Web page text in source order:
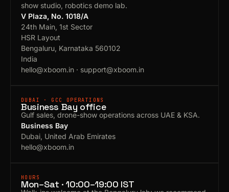
show studio, robotics demo lab.
V Plaza, No. 1018/A
24th Main, 1st Sector
HSR Layout
Bengaluru, Karnataka 560102
India
hello@xboom.in · support@xboom.in
DUBAI · GCC OPERATIONS
Business Bay office
Gulf sales, drone-show operations across UAE & KSA.
Business Bay
Dubai, United Arab Emirates
hello@xboom.in
HOURS
Mon–Sat · 10:00–19:00 IST